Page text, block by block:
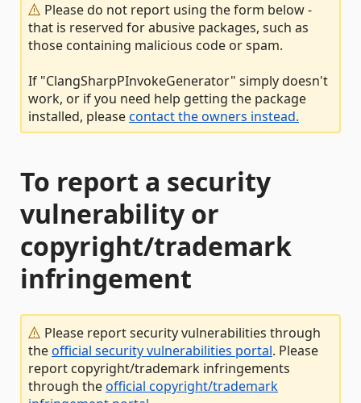
Please do not report using the form below -
that is reserved for abusive packages, such as
those containing malicious code or spam.
If "ClangSharpPInvokeGenerator" simply doesn't
work, or if you need help getting the package
installed, pleasecontact the owners instead.
To report a security
vulnerability or
copyright/trademark
infringement
Please report security vulnerabilities through
theofficial security vulnerabilities portal. Please
report copyright/trademark infringements
through theofficial copyright/trademark